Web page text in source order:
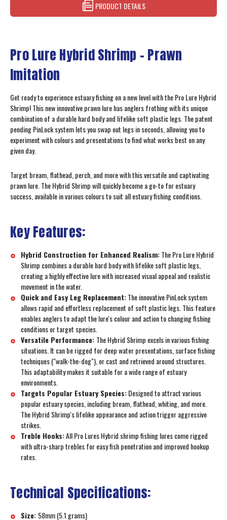
PRODUCT DETAILS
Pro Lure Hybrid Shrimp - Prawn
Imitation
Get ready to experience estuary fishing on a new level with the Pro Lure Hybrid
Shrimp! This new innovative prawn lure has anglers frothing with its unique
combination of a durable hard body and lifelike soft plastic legs. The patent
pending PinLock system lets you swap out legs in seconds, allowing you to
experiment with colours and presentations to find what works best on any
given day.
Target bream, flathead, perch, and more with this versatile and captivating
prawn lure. The Hybrid Shrimp will quickly become a go-to for estuary
success, available in various colours to suit all estuary fishing conditions.
Key Features:
Hybrid Construction for Enhanced Realism:The Pro Lure Hybrid
Shrimp combines a durable hard body with lifelike soft plastic legs,
creating a highly effective lure with increased visual appeal and realistic
movement in the water.
Quick and Easy Leg Replacement:The innovative PinLock system
allows rapid and effortless replacement of soft plastic legs. This feature
enables anglers to adapt the lure's colour and action to changing fishing
conditions or target species.
Versatile Performance: The Hybrid Shrimp excels in various fishing
situations. It can be rigged for deep water presentations, surface fishing
techniques ("walk-the-dog"), or cast and retrieved around structures.
This adaptability makes it suitable for a wide range of estuary
environments.
Targets Popular Estuary Species:Designed to attract various
popular estuary species, including bream, flathead, whiting, and more.
The Hybrid Shrimp's lifelike appearance and action trigger aggressive
strikes.
Treble Hooks:All Pro Lures Hybrid shrimp fishing lures come rigged
with ultra-sharp trebles for easy fish penetration and improved hookup
rates.
Technical Specifications:
Size: 58mm (5.1 grams)